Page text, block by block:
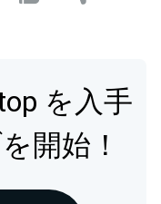
を入手
開始！